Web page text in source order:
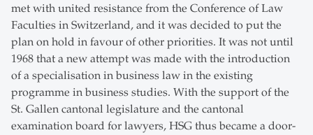
met with united resistance from the Conference of Law
Faculties in Switzerland, and it was decided to put the
plan on hold in favour of other priorities. It was not until
1968 that a new attempt was made with the introduction
of a specialisation in business law in the existing
programme in business studies. With the support of the
St. Gallen cantonal legislature and the cantonal
examination board for lawyers, HSG thus became a door-